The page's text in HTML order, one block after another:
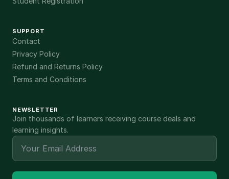
SUPPORT
Contact
Privacy Policy
Refund and Returns Policy
Terms and Conditions
NEWSLETTER
Join thousands of learners receiving course deals and
learning insights.